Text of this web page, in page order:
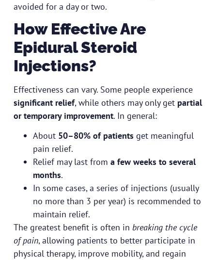
avoided for a day or two.
How Effective Are
Epidural Steroid
Injections?
Effectiveness can vary. Some people experience
significant relief, while others may only get partial
or temporary improvement. In general:
About 50–80% of patients get meaningful
pain relief.
Relief may last from a few weeks to several
months.
In some cases, a series of injections (usually
no more than 3 per year) is recommended to
maintain relief.
The greatest benefit is often in breaking the cycle
of pain, allowing patients to better participate in
physical therapy, improve mobility, and regain